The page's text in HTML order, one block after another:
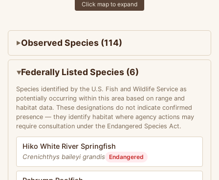
Click map to expand
Observed Species (114)
Federally Listed Species (6)
Species identified by the U.S. Fish and Wildlife Service as
potentially occurring within this area based on range and
habitat data. These designations do not indicate confirmed
presence — they identify habitat where agency actions may
require consultation under the Endangered Species Act.
Hiko White River Springfish
Crenichthys baileyi grandis Endangered